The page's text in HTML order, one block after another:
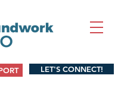
LET'S CONNECT!